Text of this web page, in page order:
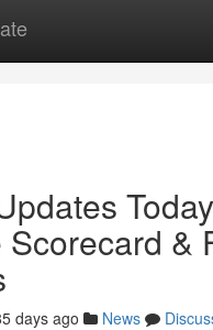
&
days ago News